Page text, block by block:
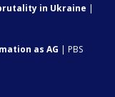
in Ukraine |
as AG | PBS